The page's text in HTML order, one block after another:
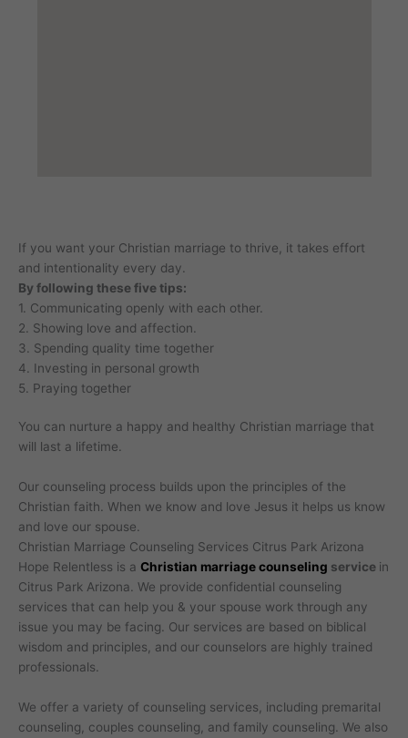
If you want your Christian marriage to thrive, it takes effort
and intentionality every day.
By following these five tips:
1. Communicating openly with each other.
2. Showing love and affection.
3. Spending quality time together
4. Investing in personal growth
5. Praying together
You can nurture a happy and healthy Christian marriage that
will last a lifetime.
Our counseling process builds upon the principles of the
Christian faith. When we know and love Jesus it helps us know
and love our spouse.
Christian Marriage Counseling Services Citrus Park Arizona
Hope Relentless is a Christian marriage counseling service in
Citrus Park Arizona. We provide confidential counseling
services that can help you & your spouse work through any
issue you may be facing. Our services are based on biblical
wisdom and principles, and our counselors are highly trained
professionals.
We offer a variety of counseling services, including premarital
counseling, couples counseling, and family counseling. We also